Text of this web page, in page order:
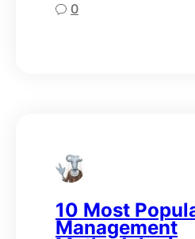
0
10 Most
Management